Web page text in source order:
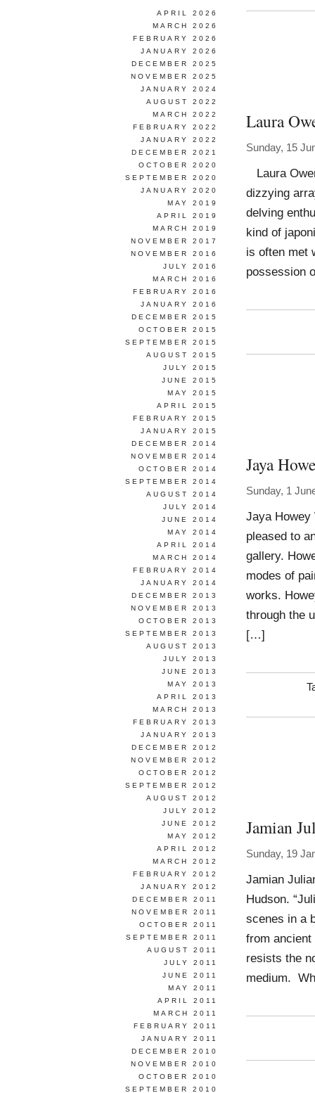
Laura
Sunday, 15
Laura
dizzying
delving
kind of
is often met
possession
Jaya
Sunday, 1
Jaya Howey
pleased to
gallery.
modes of
works.
through the
[…]
Jamian
Sunday, 19
Jamian
Hudson.
scenes in a
from
resists the
medium.
APRIL 2026
MARCH 2026
FEBRUARY 2026
JANUARY 2026
DECEMBER 2025
NOVEMBER 2025
JANUARY 2024
AUGUST 2022
MARCH 2022
FEBRUARY 2022
JANUARY 2022
DECEMBER 2021
OCTOBER 2020
SEPTEMBER 2020
JANUARY 2020
MAY 2019
APRIL 2019
MARCH 2019
NOVEMBER 2017
NOVEMBER 2016
JULY 2016
MARCH 2016
FEBRUARY 2016
JANUARY 2016
DECEMBER 2015
OCTOBER 2015
SEPTEMBER 2015
AUGUST 2015
JULY 2015
JUNE 2015
MAY 2015
APRIL 2015
FEBRUARY 2015
JANUARY 2015
DECEMBER 2014
NOVEMBER 2014
OCTOBER 2014
SEPTEMBER 2014
AUGUST 2014
JULY 2014
JUNE 2014
MAY 2014
APRIL 2014
MARCH 2014
FEBRUARY 2014
JANUARY 2014
DECEMBER 2013
NOVEMBER 2013
OCTOBER 2013
SEPTEMBER 2013
AUGUST 2013
JULY 2013
JUNE 2013
MAY 2013
APRIL 2013
MARCH 2013
FEBRUARY 2013
JANUARY 2013
DECEMBER 2012
NOVEMBER 2012
OCTOBER 2012
SEPTEMBER 2012
AUGUST 2012
JULY 2012
JUNE 2012
MAY 2012
APRIL 2012
MARCH 2012
FEBRUARY 2012
JANUARY 2012
DECEMBER 2011
NOVEMBER 2011
OCTOBER 2011
SEPTEMBER 2011
AUGUST 2011
JULY 2011
JUNE 2011
MAY 2011
APRIL 2011
MARCH 2011
FEBRUARY 2011
JANUARY 2011
DECEMBER 2010
NOVEMBER 2010
OCTOBER 2010
SEPTEMBER 2010